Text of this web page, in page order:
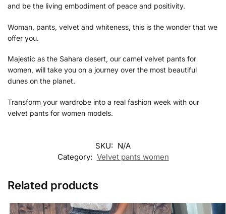
and be the living embodiment of peace and positivity.
Woman, pants, velvet and whiteness, this is the wonder that we
offer you.
Majestic as the Sahara desert, our camel velvet pants for
women, will take you on a journey over the most beautiful
dunes on the planet.
Transform your wardrobe into a real fashion week with our
velvet pants for women models.
SKU: N/A
Category: Velvet pants women
Related products